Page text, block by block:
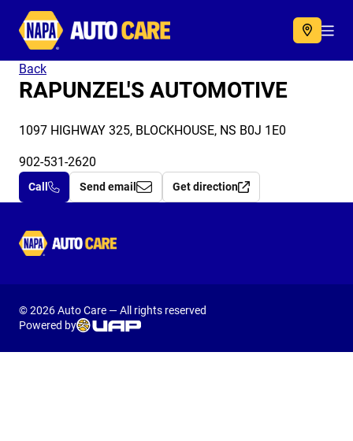
Autocare
Back
RAPUNZEL'S AUTOMOTIVE
1097 HIGHWAY 325, BLOCKHOUSE, NS B0J 1E0
902-531-2620
Call Send email Get direction
Autocare
© 2026 Auto Care — All rights reserved
Powered by